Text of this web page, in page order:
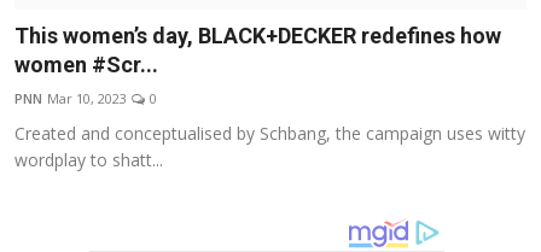
National
Education
Entertainment
This women’s day, BLACK+DECKER redefines how
women #Scr...
PNN Mar 10, 2023 0
Created and conceptualised by Schbang, the campaign uses witty
wordplay to shatt...